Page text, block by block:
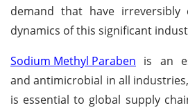
demand that have irreversibly
dynamics of this significant
Sodium Methyl Paraben is an
and antimicrobial in all
is essential to global supply